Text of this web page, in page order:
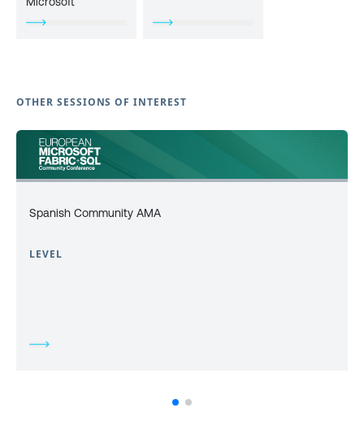
OTHER SESSIONS OF INTEREST
Spanish Community AMA
LEVEL